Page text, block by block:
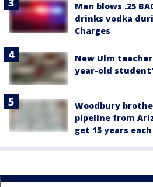
Man blows .25
drinks vodka
Charges
New Ulm
year-old
Woodbury
pipeline from
get 15 years each